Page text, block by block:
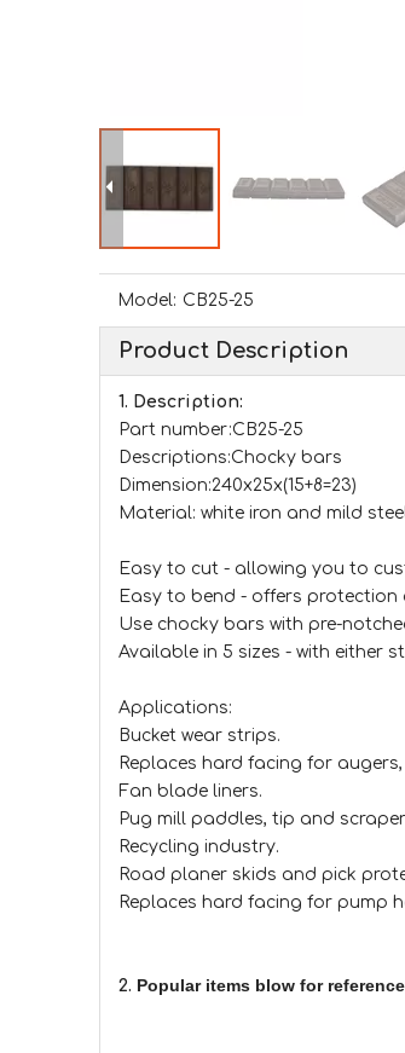
Model: CB25-25
Product Description
1. Description:
Part number:CB25-25
Descriptions:Chocky bars
Dimension:240x25x(15+8=23)
Material: white iron and mild
Easy to cut - allowing you to
Easy to bend - offers protection
Use chocky bars with pre-
Available in 5 sizes - with either
Applications:
Bucket wear strips.
Replaces hard facing for
Fan blade liners.
Pug mill paddles, tip and
Recycling industry.
Road planer skids and pick
Replaces hard facing for pump
2. Popular items blow for